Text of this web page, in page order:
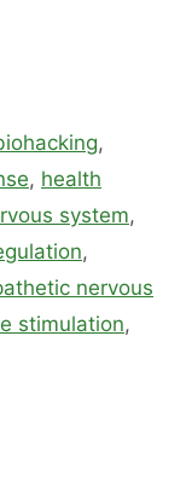
,
, health
system,
,
nervous
stimulation,